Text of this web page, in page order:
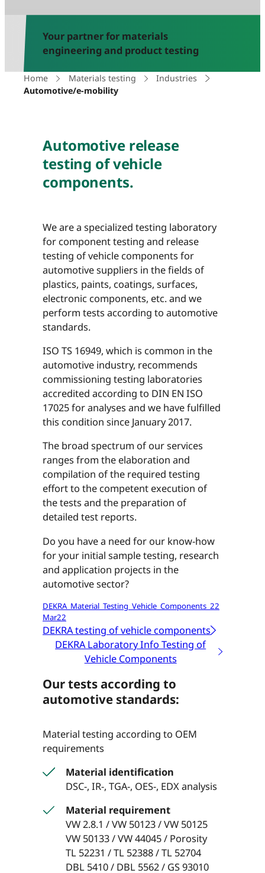
Your partner for materials
engineering and product testing
Home Materials testing
Industries
Automotive/e-mobility
Automotive release
testing of vehicle
components.
We are a specialized testing laboratory
for component testing and release
testing of vehicle components for
automotive suppliers in the fields of
plastics, paints, coatings, surfaces,
electronic components, etc. and we
perform tests according to automotive
standards.
ISO TS 16949, which is common in the
automotive industry, recommends
commissioning testing laboratories
accredited according to DIN EN ISO
17025 for analyses and we have fulfilled
this condition since January 2017.
The broad spectrum of our services
ranges from the elaboration and
compilation of the required testing
effort to the competent execution of
the tests and the preparation of
detailed test reports.
Do you have a need for our know-how
for your initial sample testing, research
and application projects in the
automotive sector?
DEKRA_Material_Testing_Vehicle_Components_22
Mar22
DEKRA testing of vehicle components
DEKRA Laboratory Info Testing of
Vehicle Components
Our tests according to
automotive standards:
Material testing according to OEM
requirements
Material identification
DSC-, IR-, TGA-, OES-, EDX analysis
Material requirement
VW 2.8.1 / VW 50123 / VW 50125
VW 50133 / VW 44045 / Porosity
TL 52231 / TL 52388 / TL 52704
DBL 5410 / DBL 5562 / GS 93010